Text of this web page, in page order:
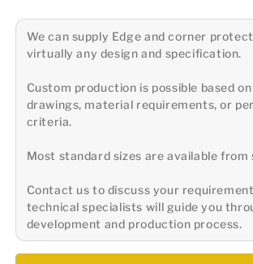
We can supply Edge and corner
virtually any design and specification.
Custom production is possible based
drawings, material requirements, or
criteria.
Most standard sizes are available from
Contact us to discuss your
technical specialists will guide you
development and production process.